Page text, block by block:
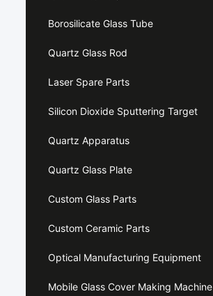
Borosilicate Glass Tube
Quartz Glass Rod
Laser Spare Parts
Silicon Dioxide Sputtering Target
Quartz Apparatus
Quartz Glass Plate
Custom Glass Parts
Custom Ceramic Parts
Optical Manufacturing Equipment
Mobile Glass Cover Making Machine